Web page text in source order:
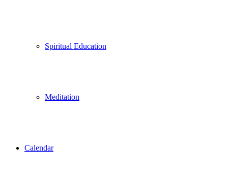
Spiritual Education
Meditation
Calendar